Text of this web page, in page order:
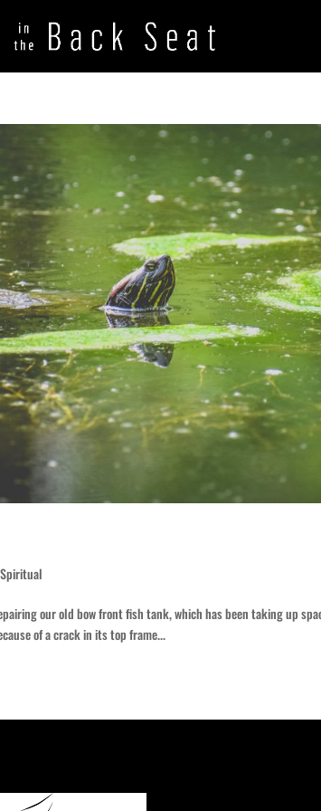
Spiritual
our old bow front fish tank, which has been taking up
of a crack in its top frame...